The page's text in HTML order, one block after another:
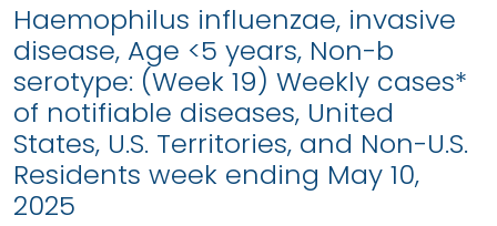
Haemophilus influenzae, invasive
disease, Age <5 years, Non-b
serotype: (Week 19) Weekly cases*
of notifiable diseases, United
States, U.S. Territories, and Non-U.S.
Residents week ending May 10,
2025